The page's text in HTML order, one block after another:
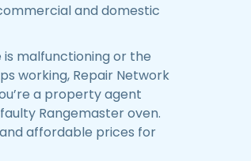
and domestic
malfunctioning or the
working, Repair Network
a property agent
Rangemaster oven.
affordable prices for